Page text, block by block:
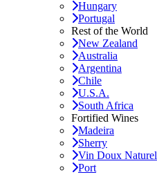
Hungary
Portugal
Rest of the World
New Zealand
Australia
Argentina
Chile
U.S.A.
South Africa
Fortified Wines
Madeira
Sherry
Vin Doux Naturel
Port